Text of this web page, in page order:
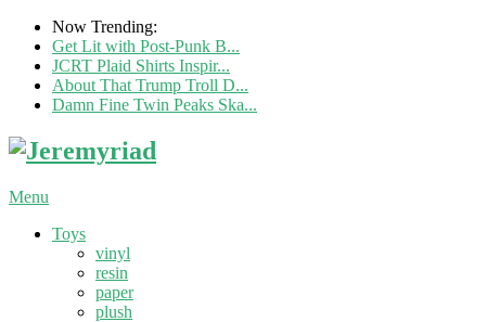
Now Trending:
Get Lit with Post-Punk B...
JCRT Plaid Shirts Inspir...
About That Trump Troll D...
Damn Fine Twin Peaks Ska...
Menu
Toys
vinyl
resin
paper
plush